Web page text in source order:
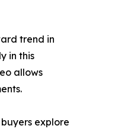
trend in
in this
allows
explore